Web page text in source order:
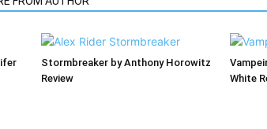
Stormbreaker by Anthony Horowitz
Review
White